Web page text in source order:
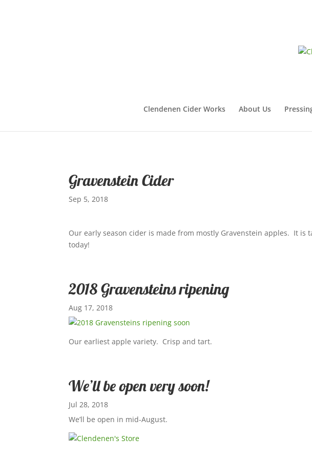
Clendenen Cider Works About Us
Gravenstein Cider
Sep 5, 2018
Our early season cider is made from mostly Gravenstein apples. It is
today!
2018 Gravensteins ripening
Aug 17, 2018
Our earliest apple variety. Crisp and tart.
We’ll be open very soon!
Jul 28, 2018
We’ll be open in mid-August.